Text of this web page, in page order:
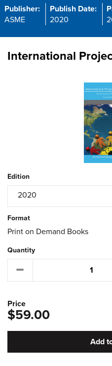
Publisher:
ASME
Publish Date:
2020
Edition
2020
Format
Print on Demand Books
Quantity
Price
$59.00
Add